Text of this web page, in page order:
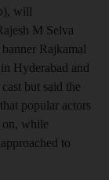
will
M Selva
Rajkamal
Hyderabad and
but said the
popular actors
on, while
to